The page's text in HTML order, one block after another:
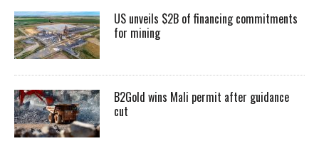
US unveils $2B of financing commitments
for mining
B2Gold wins Mali permit after guidance
cut